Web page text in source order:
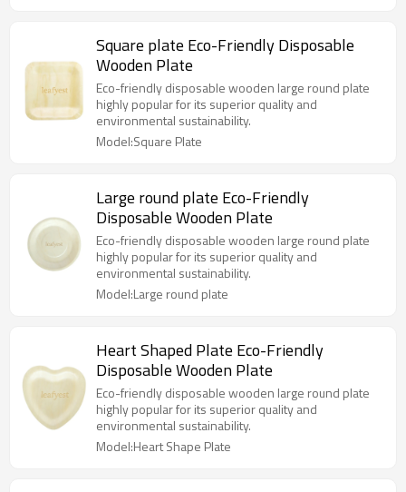
Square plate Eco-Friendly Disposable
Wooden Plate
Eco-friendly disposable wooden large round plate
highly popular for its superior quality and
environmental sustainability.
Model:Square Plate
Large round plate Eco-Friendly
Disposable Wooden Plate
Eco-friendly disposable wooden large round plate
highly popular for its superior quality and
environmental sustainability.
Model:Large round plate
Heart Shaped Plate Eco-Friendly
Disposable Wooden Plate
Eco-friendly disposable wooden large round plate
highly popular for its superior quality and
environmental sustainability.
Model:Heart Shape Plate